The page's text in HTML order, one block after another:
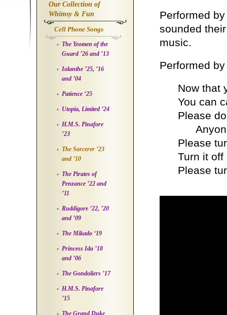
Our Collection of
Whimsy & Fun
Cell Phone Songs
The Yeomen of the
Guard ’26 and ’13
Iolanthe ’25, ’16
and ’04
Patience ‘25
Utopia, Limited ’24
H.M.S. Pinafore
’23
The Sorcerer ’23
and ’10
The Pirates of
Penzance ’22 and
’11
Ruddigore ’22, ’20
and ’09
The Mikado ‘19
Princess Ida ’18
and ’06
The Gondoliers ’17
H.M.S. Pinafore
’15
The Grand Duke
Performed
sounded
music.
Performed
Now that
You can
Please
Anyone
Please
Turn it off
Please